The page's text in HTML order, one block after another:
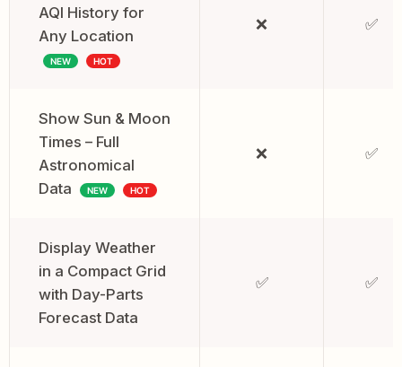
AQI History for
Any Location
NEW HOT
❌ ✅
Show Sun & Moon
Times – Full
Astronomical
Data
NEW HOT
❌ ✅
Display Weather
in a Compact Grid
with Day-Parts
Forecast Data
✅ ✅